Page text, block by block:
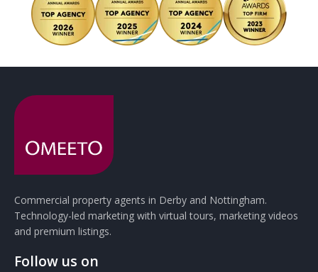
Commercial property agents in Derby and Nottingham.
Technology-led marketing with virtual tours, marketing videos
and premium listings.
Follow us on